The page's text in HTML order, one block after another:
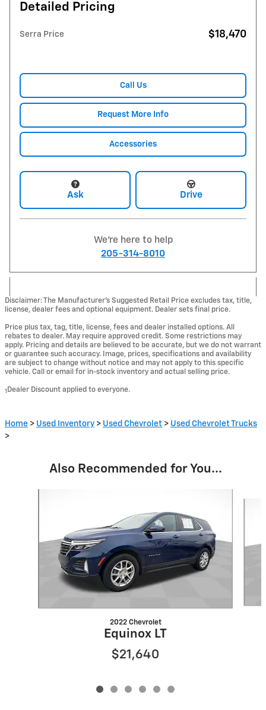
Detailed Pricing
Serra Price $18,470
Call Us
Request More Info
Accessories
Ask Drive
We're here to help
205-314-8010
Disclaimer: The Manufacturer’s Suggested Retail Price excludes tax, title,
license, dealer fees and optional equipment. Dealer sets final price.
Price plus tax, tag, title, license, fees and dealer installed options. All
rebates to dealer. May require approved credit. Some restrictions may
apply. Pricing and details are believed to be accurate, but we do not warrant
or guarantee such accuracy. Image, prices, specifications and availability
are subject to change without notice and may not apply to this specific
vehicle. Call or email for in-stock inventory and actual selling price.
1 Dealer Discount applied to everyone.
Home > Used Inventory > Used Chevrolet > Used Chevrolet Trucks
>
Also Recommended for You...
2022 Chevrolet
Equinox LT
$21,640